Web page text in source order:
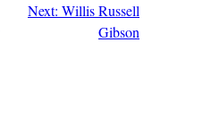
Next: Willis Russell
Gibson